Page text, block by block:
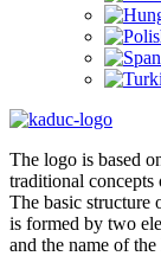
The logo is based
traditional concepts
The basic structure
is formed by two
and the name of